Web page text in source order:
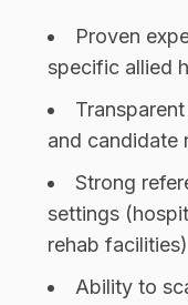
Proven
specific allied
and candidate
Strong
settings
rehab facilities)
Ability to